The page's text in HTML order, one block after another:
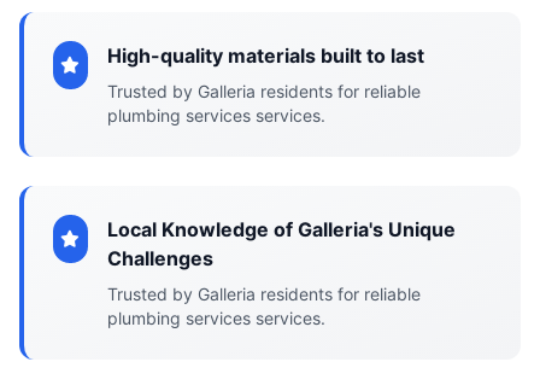
High-quality materials built to last
Trusted by Galleria residents for reliable
plumbing services services.
Local Knowledge of Galleria's Unique
Challenges
Trusted by Galleria residents for reliable
plumbing services services.